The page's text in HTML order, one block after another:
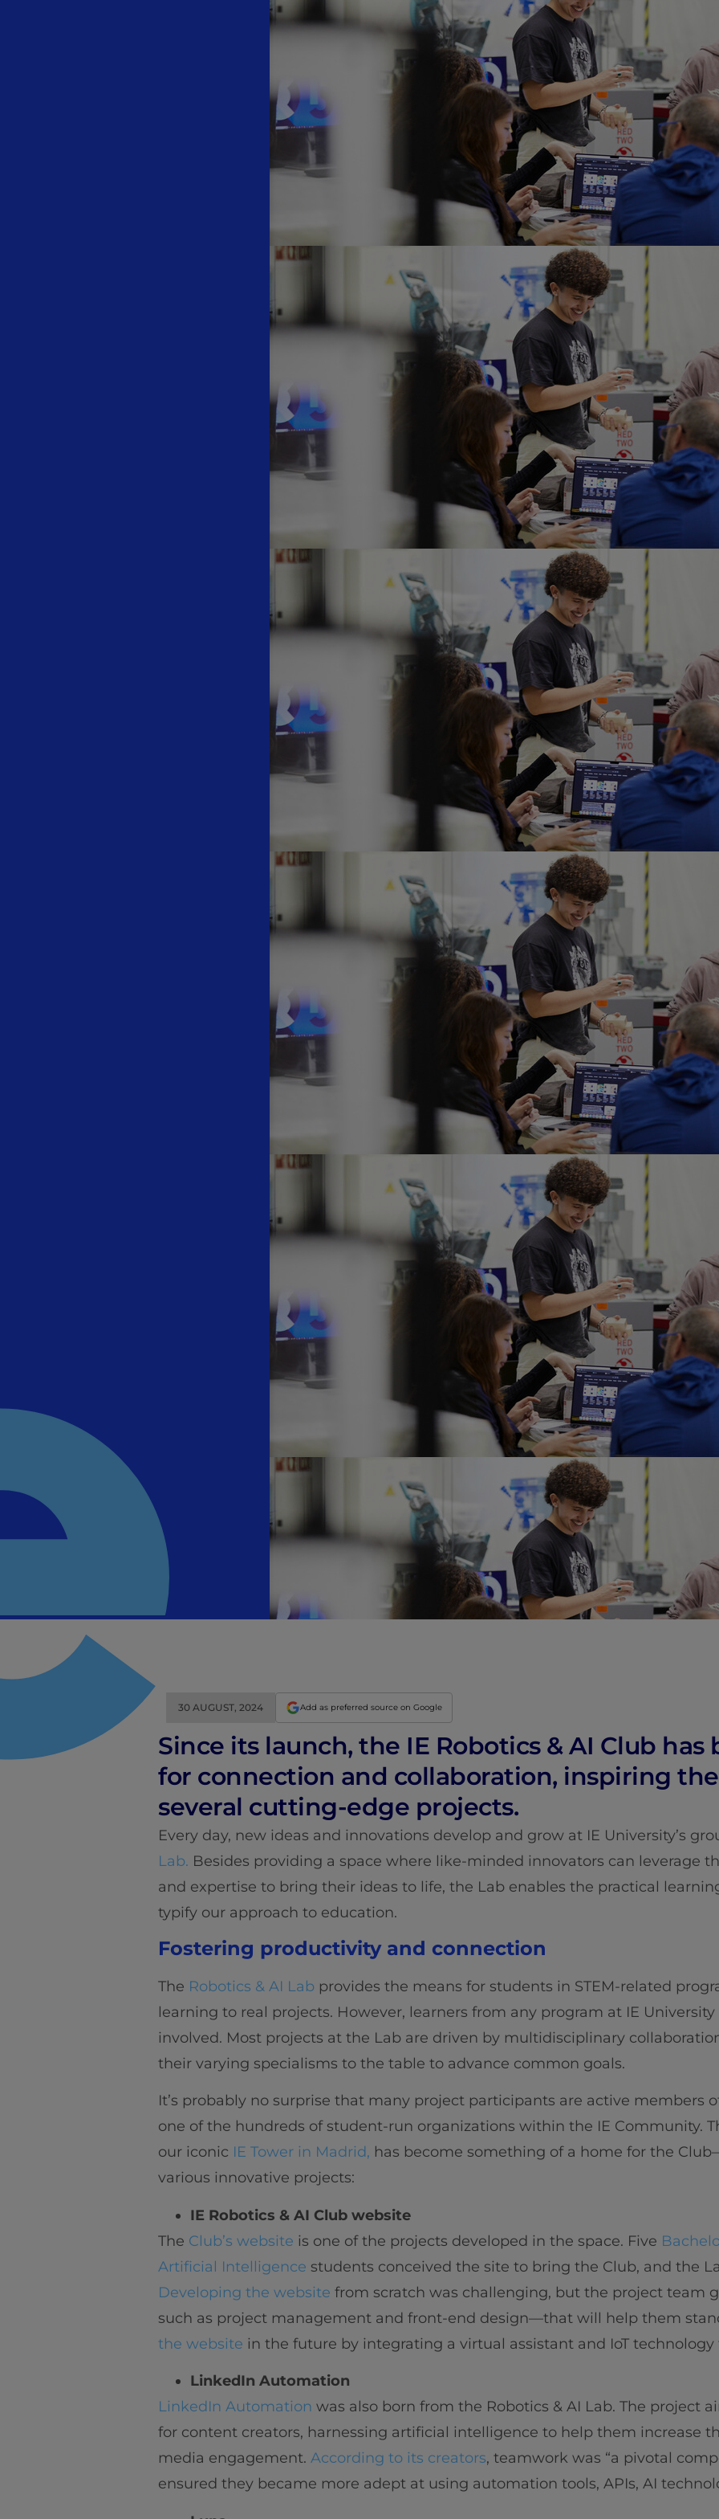
Home
Well-being
Learning &
Innovation &
Industry Insights &
IEU Experience
#GOINGTOIEU
30 AUGUST, 2024 Add as preferred source on Google
Since its launch, the IE Robotics & AI Club has
for connection and collaboration, inspiring
several cutting-edge projects.
Every day, new ideas and innovations develop and grow at IE University’s
Lab. Besides providing a space where like-minded innovators can leverage
and expertise to bring their ideas to life, the Lab enables the practical
typify our approach to education.
Fostering productivity and connection
The Robotics & AI Lab provides the means for students in STEM-related
learning to real projects. However, learners from any program at IE
involved. Most projects at the Lab are driven by multidisciplinary
their varying specialisms to the table to advance common goals.
It’s probably no surprise that many project participants are active members
one of the hundreds of student-run organizations within the IE Community.
our iconic IE Tower in Madrid, has become something of a home for the
various innovative projects:
IE Robotics & AI Club website
The Club’s website is one of the projects developed in the space. Five
Artificial Intelligence students conceived the site to bring the Club, and the
Developing the website from scratch was challenging, but the project team
such as project management and front-end design—that will help them
the website in the future by integrating a virtual assistant and IoT
LinkedIn Automation
LinkedIn Automation was also born from the Robotics & AI Lab. The project
for content creators, harnessing artificial intelligence to help them increase
media engagement. According to its creators, teamwork was “a pivotal
ensured they became more adept at using automation tools, APIs, AI